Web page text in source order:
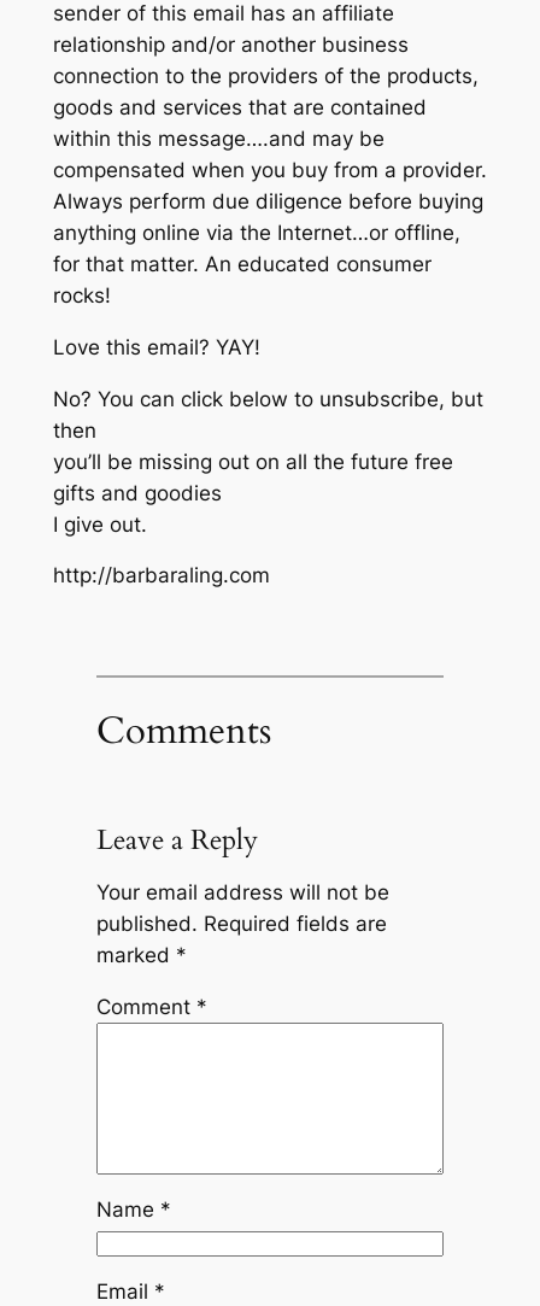
sender of this email has an affiliate
relationship and/or another business
connection to the providers of the products,
goods and services that are contained
within this message….and may be
compensated when you buy from a provider.
Always perform due diligence before buying
anything online via the Internet…or offline,
for that matter. An educated consumer
rocks!
Love this email? YAY!
No? You can click below to unsubscribe, but
then
you’ll be missing out on all the future free
gifts and goodies
I give out.
http://barbaraling.com
Comments
Leave a Reply
Your email address will not be
published. Required fields are
marked *
Comment *
Name *
Email *